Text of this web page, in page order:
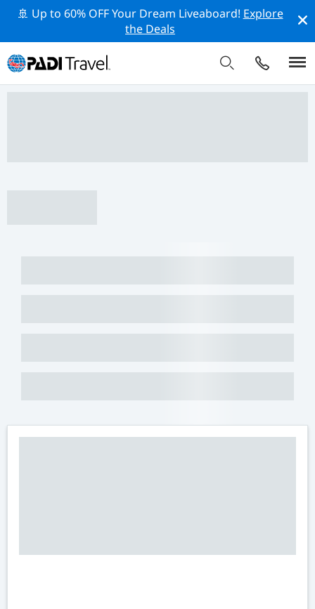
🚢 Up to 60% OFF Your Dream Liveaboard! Explore
the Deals